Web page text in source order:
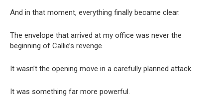
And in that moment, everything finally became clear.
The envelope that arrived at my office was never the
beginning of Callie’s revenge.
It wasn’t the opening move in a carefully planned attack.
It was something far more powerful.